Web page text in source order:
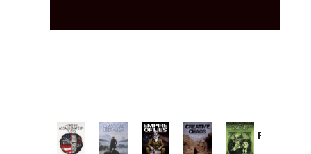
Provoked: